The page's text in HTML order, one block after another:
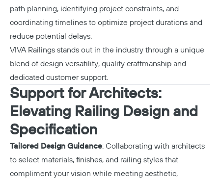
path planning, identifying project constraints, and
coordinating timelines to optimize project durations and
reduce potential delays.
VIVA Railings stands out in the industry through a unique
blend of design versatility, quality craftmanship and
dedicated customer support.
Support for Architects:
Elevating Railing Design and
Specification
Tailored Design Guidance: Collaborating with architects
to select materials, finishes, and railing styles that
compliment your vision while meeting aesthetic,